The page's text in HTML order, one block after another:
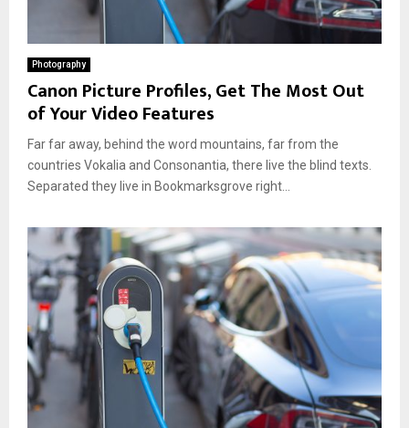
Photography
Canon Picture Profiles, Get The Most Out
of Your Video Features
Far far away, behind the word mountains, far from the
countries Vokalia and Consonantia, there live the blind texts.
Separated they live in Bookmarksgrove right...